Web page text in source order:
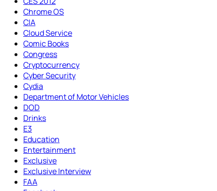
Chrome OS
CIA
Cloud Service
Comic Books
Congress
Cryptocurrency
Cyber Security
Cydia
Department of Motor Vehicles
DOD
Drinks
E3
Education
Entertainment
Exclusive
Exclusive Interview
FAA